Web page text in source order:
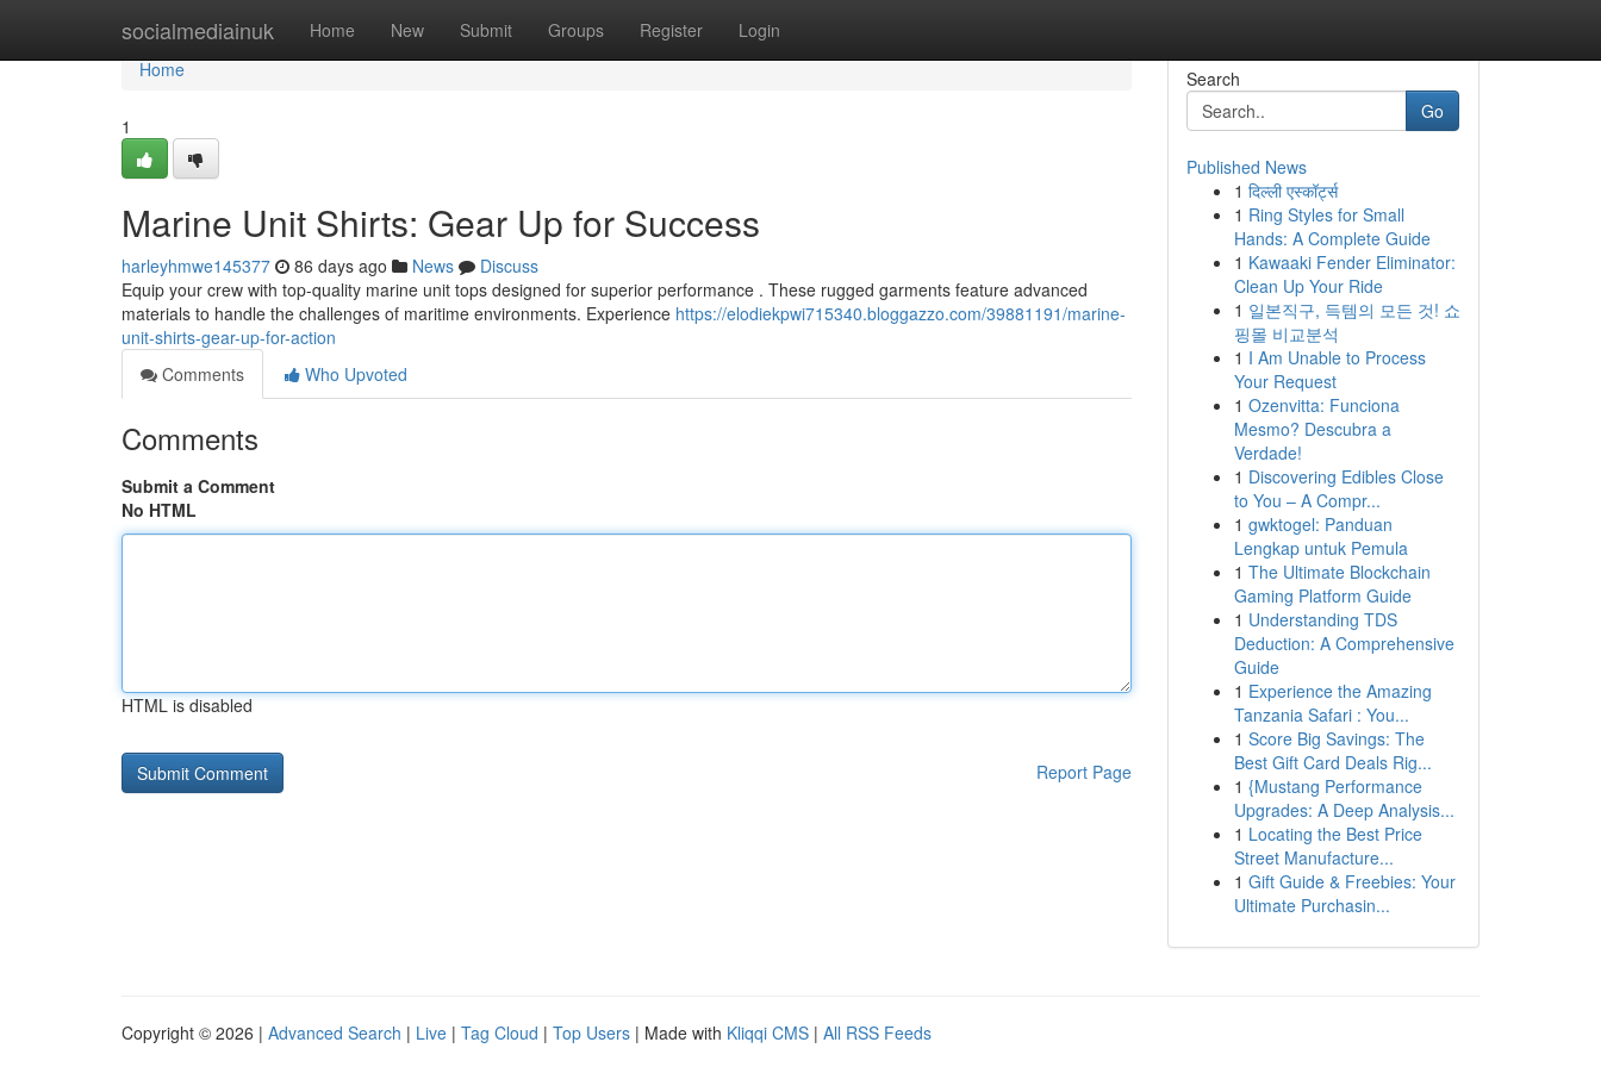
socialmediainuk Home New Submit Groups Register Login
Home
Home
1
Marine Unit Shirts: Gear Up for Success
harleyhmwe145377 86 days ago News
Discuss
Equip your crew with top-quality marine unit tops designed for superior performance . These rugged garments feature advanced
materials to handle the challenges of maritime environments. Experience https://elodiekpwi715340.bloggazzo.com/39881191/marine-
unit-shirts-gear-up-for-action
Comments
Who Upvoted
Comments
Submit a Comment
No HTML
HTML is disabled
Report Page
Search
Go
Published News
1 दिल्ली एस्कॉर्ट्स
1 Ring Styles for Small
Hands: A Complete Guide
1 Kawaaki Fender Eliminator:
Clean Up Your Ride
1 일본직구, 득템의 모든 것! 쇼
핑몰 비교분석
1 I Am Unable to Process
Your Request
1 Ozenvitta: Funciona
Mesmo? Descubra a
Verdade!
1 Discovering Edibles Close
to You – A Compr...
1 gwktogel: Panduan
Lengkap untuk Pemula
1 The Ultimate Blockchain
Gaming Platform Guide
1 Understanding TDS
Deduction: A Comprehensive
Guide
1 Experience the Amazing
Tanzania Safari : You...
1 Score Big Savings: The
Best Gift Card Deals Rig...
1 {Mustang Performance
Upgrades: A Deep Analysis...
1 Locating the Best Price
Street Manufacture...
1 Gift Guide & Freebies: Your
Ultimate Purchasin...
Copyright © 2026 | Advanced Search | Live | Tag Cloud | Top Users | Made with Kliqqi CMS | All RSS Feeds